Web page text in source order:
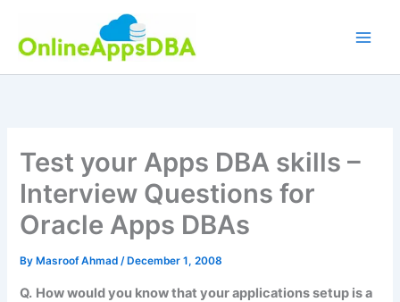
content
Test your Apps DBA skills –
Interview Questions for
Oracle Apps DBAs
By Masroof Ahmad/ December 1, 2008
Q. How would you know that your applications setup is a